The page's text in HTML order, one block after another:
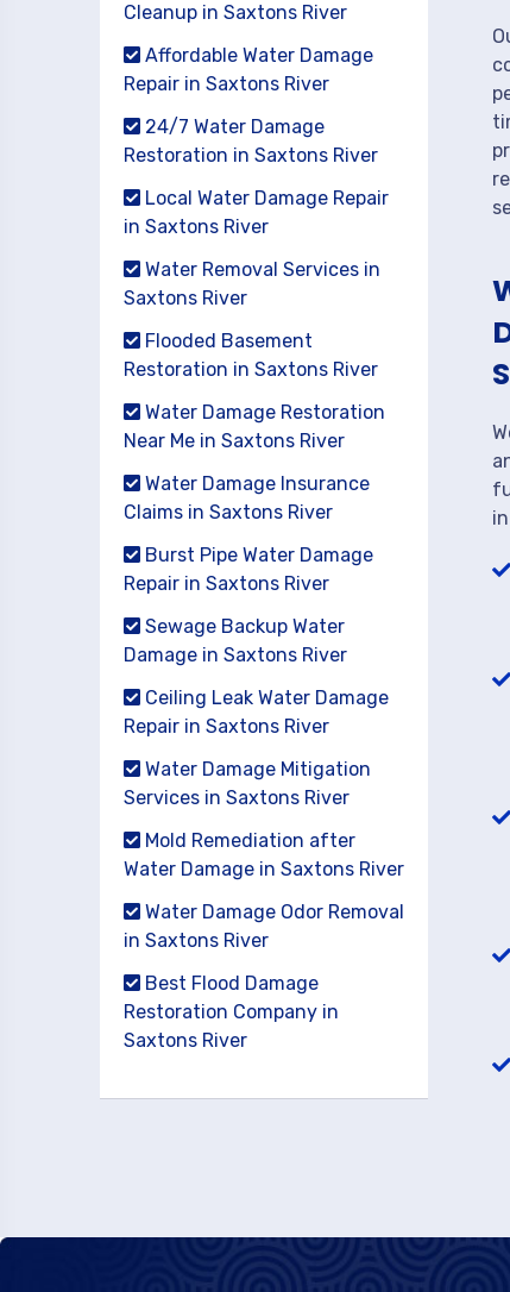
Cleanup in Saxtons River
Affordable Water Damage
Repair in Saxtons River
24/7 Water Damage
Restoration in Saxtons River
Local Water Damage Repair
in Saxtons River
Water Removal Services in
Saxtons River
Flooded Basement
Restoration in Saxtons River
Water Damage Restoration
Near Me in Saxtons River
Water Damage Insurance
Claims in Saxtons River
Burst Pipe Water Damage
Repair in Saxtons River
Sewage Backup Water
Damage in Saxtons River
Ceiling Leak Water Damage
Repair in Saxtons River
Water Damage Mitigation
Services in Saxtons River
Mold Remediation after
Water Damage in Saxtons River
Water Damage Odor Removal
in Saxtons River
Best Flood Damage
Restoration Company in
Saxtons River